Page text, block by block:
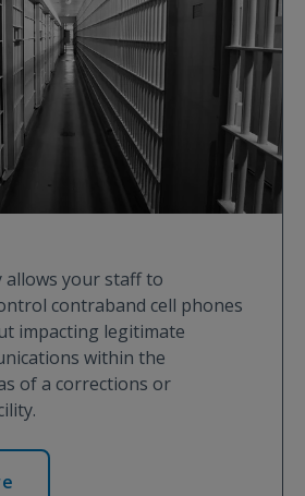
allows your staff to
contraband cell phones
impacting legitimate
within the
of a corrections or